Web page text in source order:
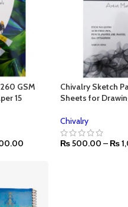
GSM
15
Chivalry Sketch
Sheets for
Chivalry
₨500.00 – ₨